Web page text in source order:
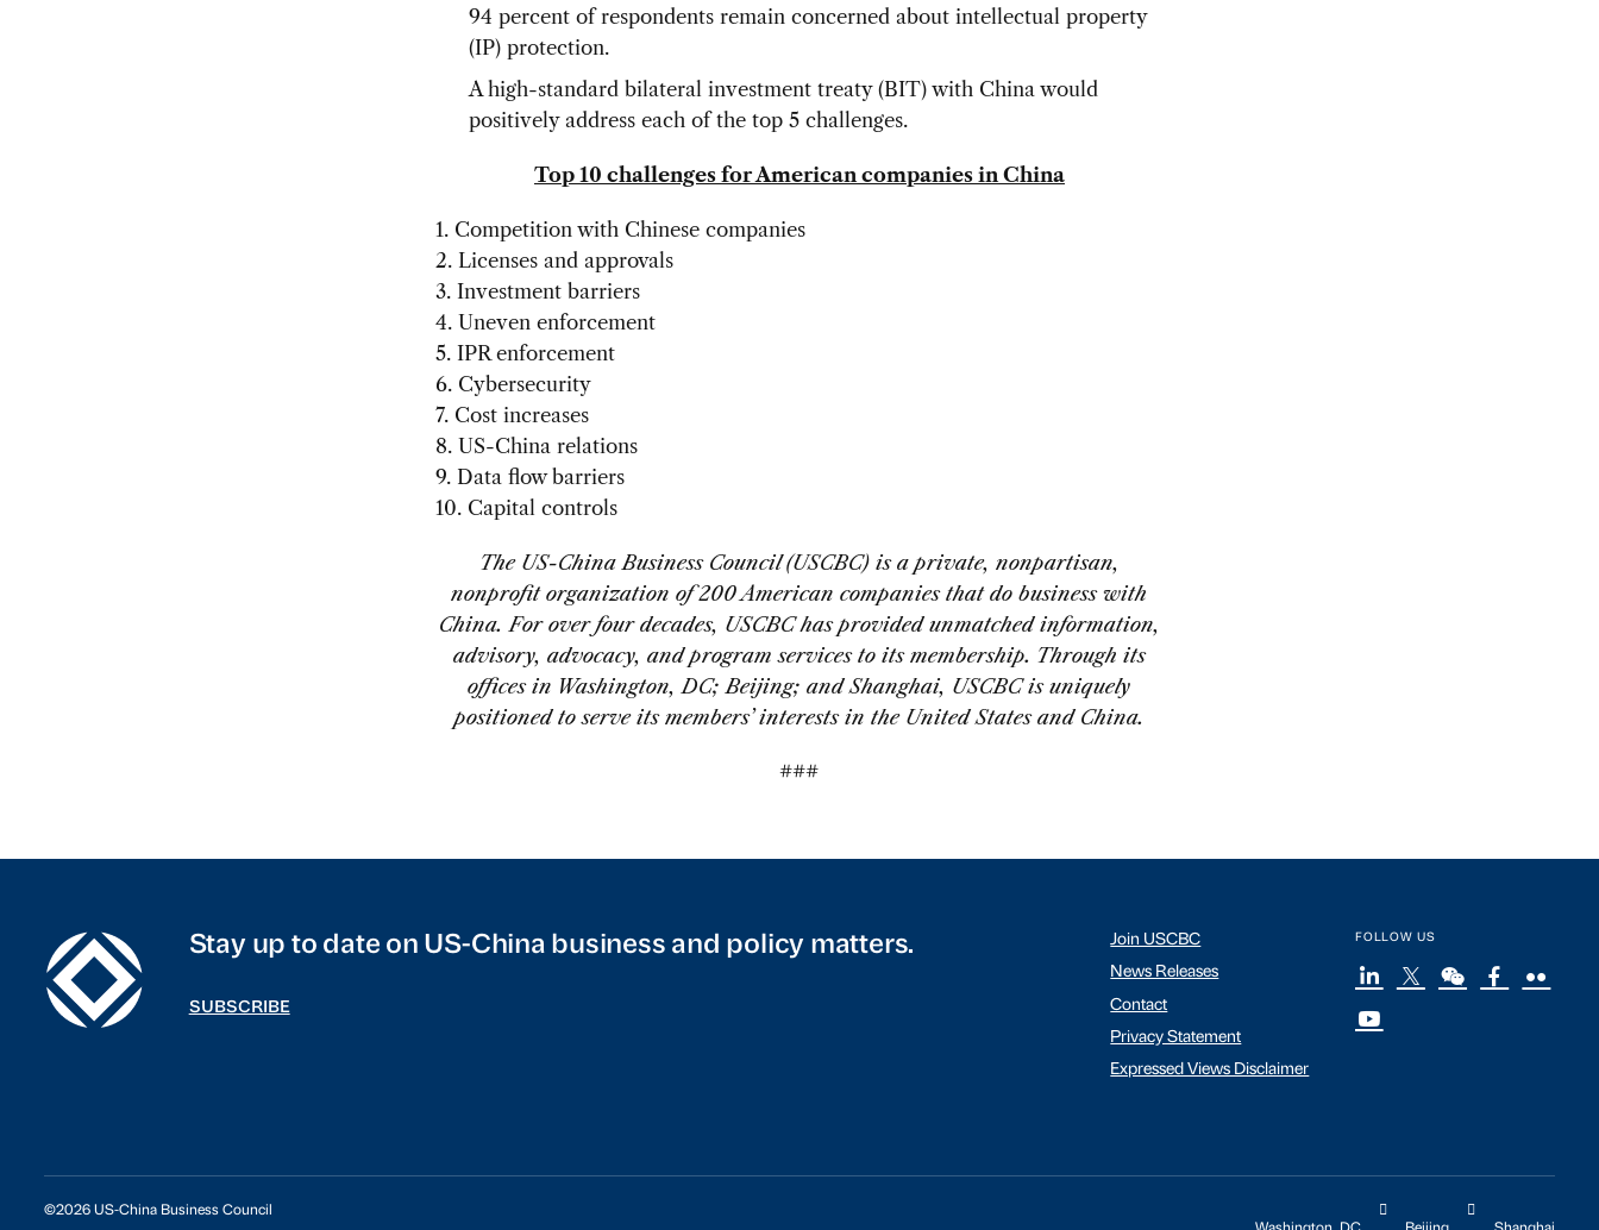
94 percent of respondents remain concerned about intellectual property
(IP) protection.
A high-standard bilateral investment treaty (BIT) with China would
positively address each of the top 5 challenges.
Top 10 challenges for American companies in China
1.Competition with Chinese companies
2. Licenses and approvals
3. Investment barriers
4. Uneven enforcement
5. IPR enforcement
6. Cybersecurity
7. Cost increases
8. US-China relations
9. Data flow barriers
10. Capital controls
The US-China Business Council (USCBC) is a private, nonpartisan,
nonprofit organization of 200 American companies that do business with
China. For over four decades, USCBC has provided unmatched information,
advisory, advocacy, and program services to its membership. Through its
offices in Washington, DC; Beijing; and Shanghai, USCBC is uniquely
positioned to serve its members’ interests in the United States and China.
###
Stay up to date on US-China business and policy matters.
SUBSCRIBE
Join USCBC
News Releases
Contact
Privacy Statement
Expressed Views Disclaimer
FOLLOW US
©2026 US-China Business Council